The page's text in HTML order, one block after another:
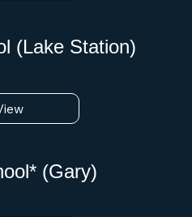
(Lake Station)
(Gary)